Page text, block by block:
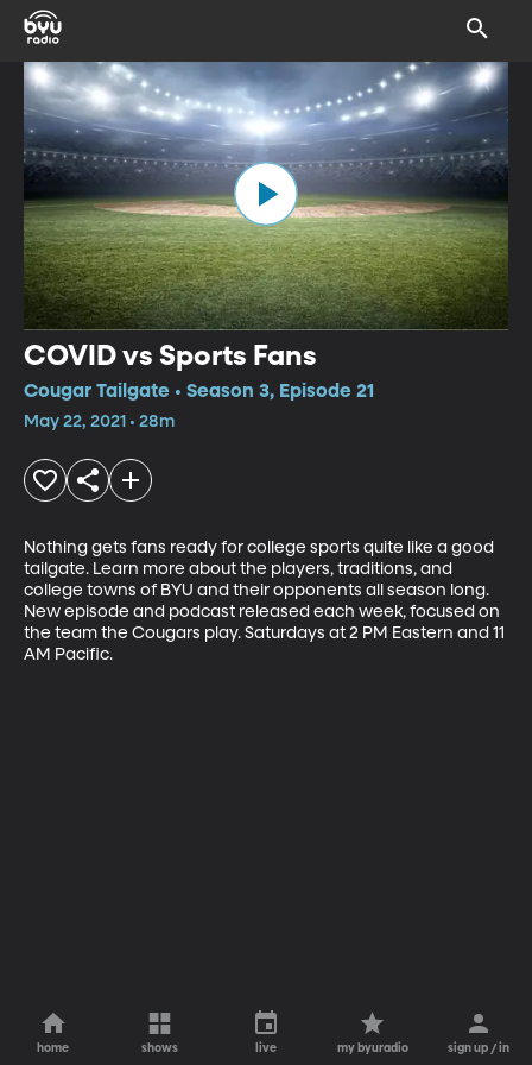
COVID vs Sports Fans
Cougar Tailgate • Season 3, Episode 21
May 22, 2021 • 28m
Nothing gets fans ready for college sports quite like a good
tailgate. Learn more about the players, traditions, and
college towns of BYU and their opponents all season long.
New episode and podcast released each week, focused on
the team the Cougars play. Saturdays at 2 PM Eastern and 11
AM Pacific.
home shows live my byuradio sign up / in